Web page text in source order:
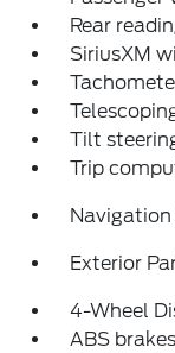
Rear
SiriusXM
Tilt
Trip
Navigation
Exterior
4-Wheel
ABS brakes